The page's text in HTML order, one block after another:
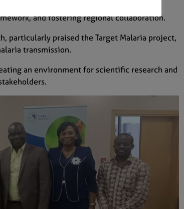
capacity, supporting the national
and fostering regional collaboration.
particularly praised the Target Malaria project,
transmission.
an environment for scientific research and
Subscribe